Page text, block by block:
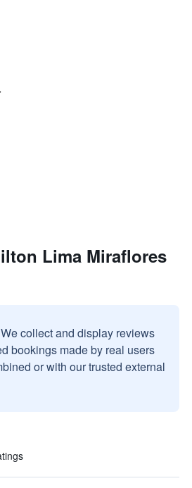
Lima Miraflores
We collect and display reviews
bookings made by real users
or with our trusted external